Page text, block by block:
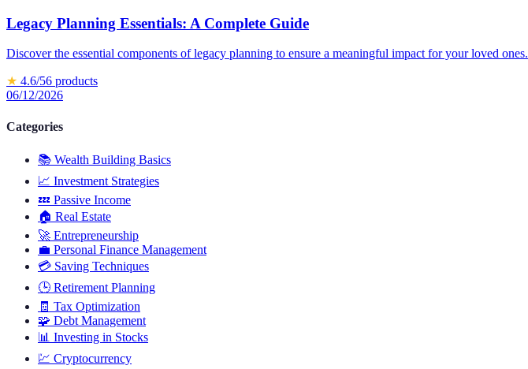
Legacy Planning Essentials: A Complete Guide
Discover the essential components of legacy planning to ensure a meaningful impact for your loved ones.
★ 4.6/56 products
06/12/2026
Categories
📚 Wealth Building Basics
📈 Investment Strategies
💤 Passive Income
🏠 Real Estate
🚀 Entrepreneurship
💼 Personal Finance Management
💳 Saving Techniques
🕒 Retirement Planning
🧾 Tax Optimization
🧩 Debt Management
📊 Investing in Stocks
💹 Cryptocurrency